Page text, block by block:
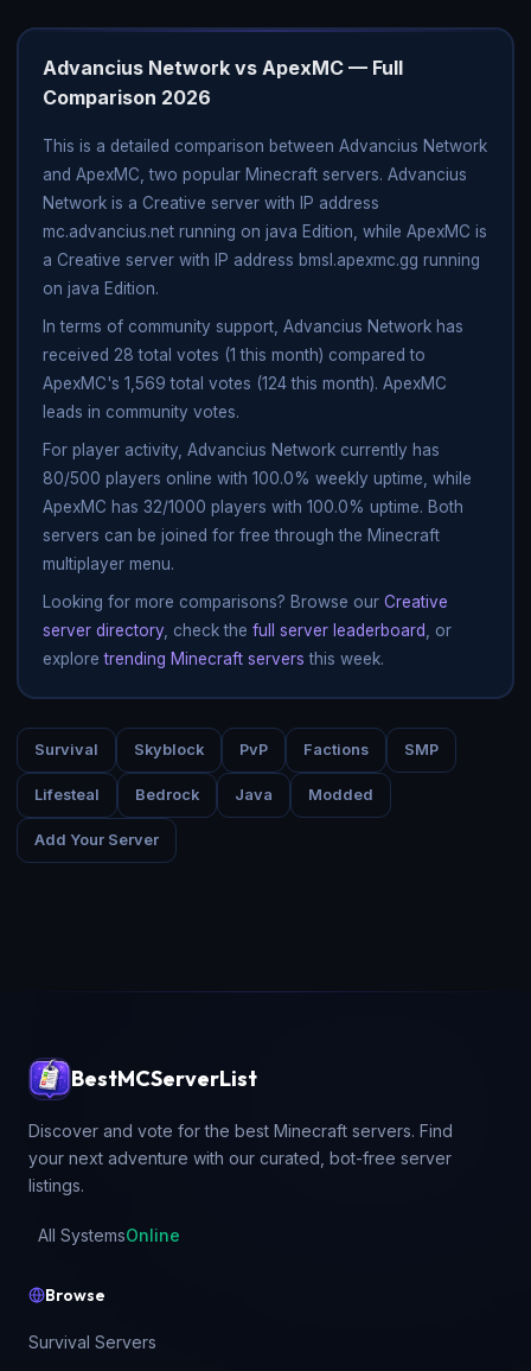
Advancius Network vs ApexMC — Full
Comparison 2026
This is a detailed comparison between Advancius Network
and ApexMC, two popular Minecraft servers. Advancius
Network is a Creative server with IP address
mc.advancius.net running on java Edition, while ApexMC is
a Creative server with IP address bmsl.apexmc.gg running
on java Edition.
In terms of community support, Advancius Network has
received 28 total votes (1 this month) compared to
ApexMC's 1,569 total votes (124 this month). ApexMC
leads in community votes.
For player activity, Advancius Network currently has
80/500 players online with 100.0% weekly uptime, while
ApexMC has 32/1000 players with 100.0% uptime. Both
servers can be joined for free through the Minecraft
multiplayer menu.
Looking for more comparisons? Browse our Creative
server directory , check the full server leaderboard , or
exploretrending Minecraft servers this week.
Survival Skyblock PvP Factions SMP
Lifesteal Bedrock Java Modded
Add Your Server
BestMCServerList
Discover and vote for the best Minecraft servers. Find
your next adventure with our curated, bot-free server
listings.
All SystemsOnline
Browse
Survival Servers